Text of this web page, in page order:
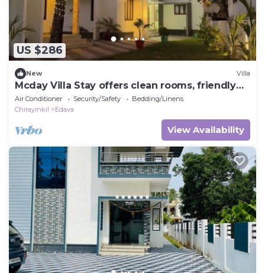
US $286
New Villa
Mcday Villa Stay offers clean rooms, friendly
service and a relaxing stay here.
Air Conditioner Security/Safety
Bedding/Linens
Chirayinkil
Edava
View Availability